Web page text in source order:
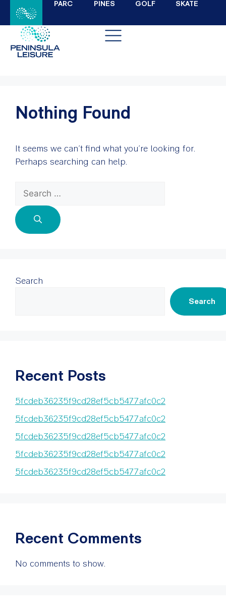
PARC PINES GOLF SKATE
Nothing Found
It seems we can’t find what you’re looking for.
Perhaps searching can help.
Search
Search
Recent Posts
5fcdeb36235f9cd28ef5cb5477afc0c2
5fcdeb36235f9cd28ef5cb5477afc0c2
5fcdeb36235f9cd28ef5cb5477afc0c2
5fcdeb36235f9cd28ef5cb5477afc0c2
5fcdeb36235f9cd28ef5cb5477afc0c2
Recent Comments
No comments to show.